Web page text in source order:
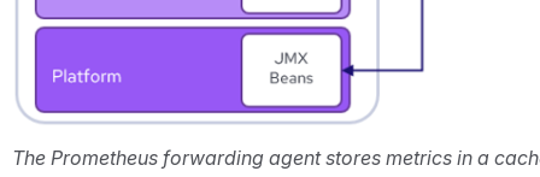
The Prometheus forwarding agent stores metrics in a